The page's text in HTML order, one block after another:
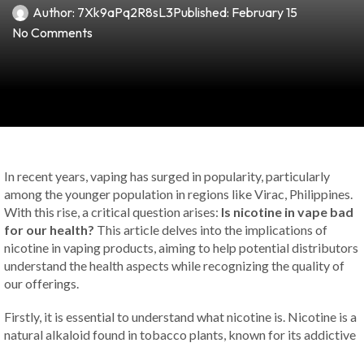
Author: 7Xk9aPq2R8sL3Published: February 15
No Comments
In recent years, vaping has surged in popularity, particularly
among the younger population in regions like Virac, Philippines.
With this rise, a critical question arises: Is nicotine in vape bad
for our health? This article delves into the implications of
nicotine in vaping products, aiming to help potential distributors
understand the health aspects while recognizing the quality of
our offerings.
Firstly, it is essential to understand what nicotine is. Nicotine is a
natural alkaloid found in tobacco plants, known for its addictive